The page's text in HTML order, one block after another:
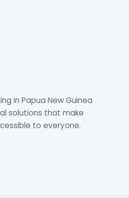
in Papua New Guinea
solutions that make
to everyone.